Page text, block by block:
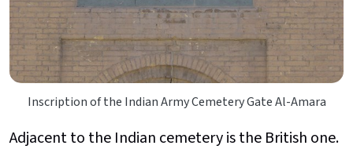
Inscription of the Indian Army Cemetery Gate Al-Amara
Adjacent to the Indian cemetery is the British one.